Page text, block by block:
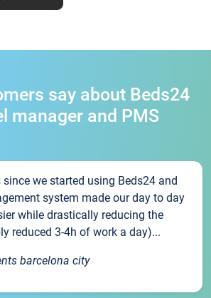
say about Beds24
manager and PMS
since we started using Beds24 and
system made our day to day
while drastically reducing the
reduced 3-4h of work a day)...
barcelona city